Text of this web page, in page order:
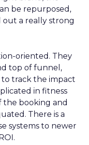
be repurposed,
out a really strong
oriented. They
top of funnel,
to track the impact
in fitness
the booking and
There is a
systems to newer